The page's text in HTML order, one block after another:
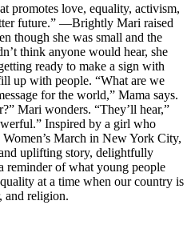
Mari wonders. “They’ll hear,”
Inspired by a girl who
March in New York City,
uplifting story, delightfully
at a time when our country is
and religion.
promotes love, equality, activism,
future.” —Brightly Mari raised
though she was small and the
think anyone would hear, she
ready to make a sign with
up with people. “What are we
for the world,” Mama says.
Mari wonders. “They’ll hear,”
Inspired by a girl who
March in New York City,
uplifting story, delightfully
reminder of what young people
at a time when our country is
and religion.